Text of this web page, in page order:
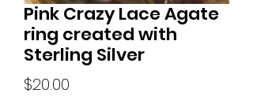
Pink Crazy Lace Agate
ring created with
Sterling Silver
$20.00